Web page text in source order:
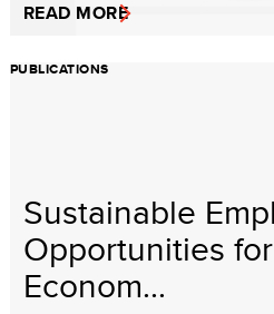
READ MORE
PUBLICATIONS
Sustainable
Opportunities
Econom...